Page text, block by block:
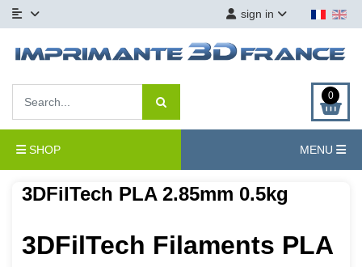
sign in
0
SHOP MENU
3DFilTech PLA 2.85mm 0.5kg
3DFilTech Filaments PLA